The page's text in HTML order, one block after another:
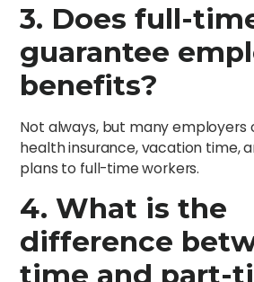
3. Does full-
guarantee
benefits?
Not always, but many employers
health insurance, vacation time,
plans to full-time workers.
4. What is the
difference